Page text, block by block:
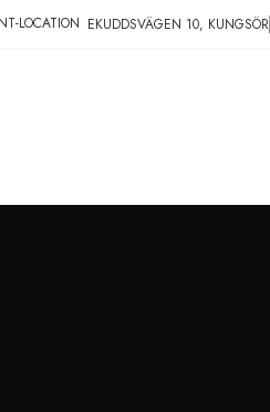
EKUDDSVÄGEN 10, KUNGSÖR